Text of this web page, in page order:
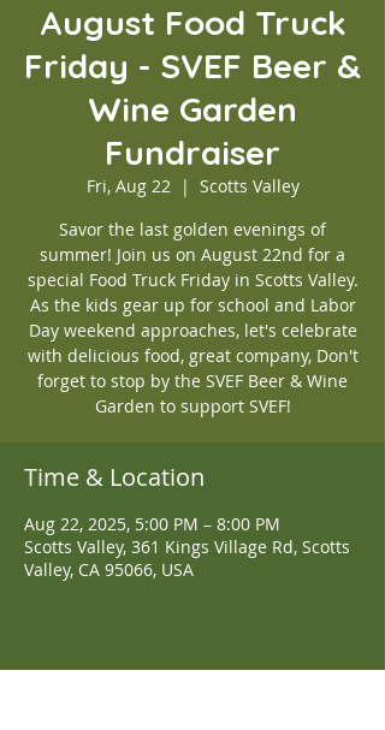
August Food Truck
Friday - SVEF Beer &
Wine Garden
Fundraiser
Fri, Aug 22
  |
Scotts Valley
Savor the last golden evenings of
summer! Join us on August 22nd for a
special Food Truck Friday in Scotts Valley.
As the kids gear up for school and Labor
Day weekend approaches, let's celebrate
with delicious food, great company, Don't
forget to stop by the SVEF Beer & Wine
Garden to support SVEF!
Time & Location
Aug 22, 2025, 5:00 PM – 8:00 PM
Scotts Valley, 361 Kings Village Rd, Scotts
Valley, CA 95066, USA